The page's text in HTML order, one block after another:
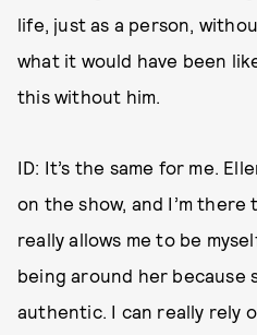
life, just as a person,
what it would have been
this without him.
ID: It’s the same for me.
on the show, and I’m there
really allows me to be
being around her because
authentic. I can really rely